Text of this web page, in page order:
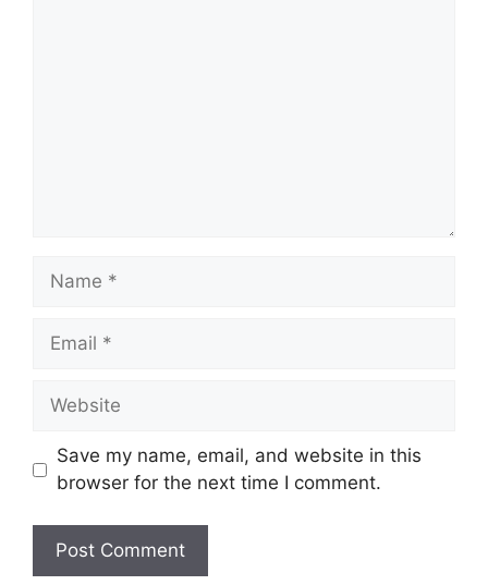
Name
Email
Website
Save my name, email, and website in this
browser for the next time I comment.